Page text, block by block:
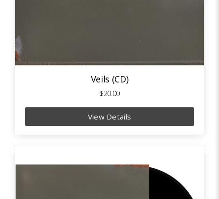
Veils (CD)
$20.00
View Details